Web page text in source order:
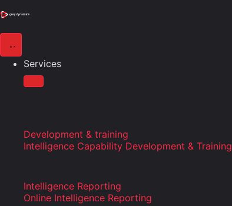
Services
Development & training
Intelligence Capability Development & Training
Intelligence Reporting
Online Intelligence Reporting